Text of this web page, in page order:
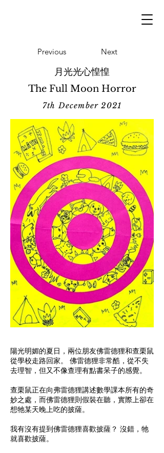
Previous Next
月光光心惶惶
The Full Moon Horror
7th December 2021
陽光明媚的夏日，兩位朋友佛雷德狸和查栗鼠
從學校走路回家。 佛雷德狸非常酷，從不失
去理智，但又不像查理有點書呆子的感覺。
查栗鼠正在向弗雷德狸講述數學課本所有的奇
妙之處，而佛雷德狸則假裝在聽，實際上卻在
想牠某天晚上吃的披薩。
我有沒有提到佛雷德狸喜歡披薩？ 沒錯，牠
就喜歡披薩。